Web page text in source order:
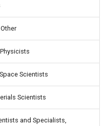
Scientists
Scientists
and Specialists,